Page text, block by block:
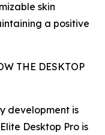
skin
a positive
THE DESKTOP
development is
Desktop Pro is